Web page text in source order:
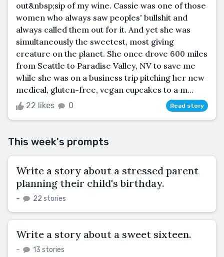
out&nbsp;sip of my wine. Cassie was one of those
women who always saw peoples' bullshit and
always called them out for it. And yet she was
simultaneously the sweetest, most giving
creature on the planet. She once drove 600 miles
from Seattle to Paradise Valley, NV to save me
while she was on a business trip pitching her new
medical, gluten-free, vegan cupcakes to a m...
22 likes 0 Read story
This week's prompts
Write a story about a stressed parent
planning their child's birthday.
– 22 stories
Write a story about a sweet sixteen.
– 13 stories